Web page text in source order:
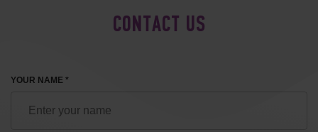
CONTACT US
YOUR NAME *